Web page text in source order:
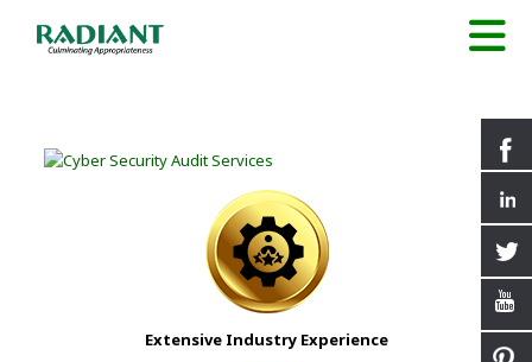
Extensive Industry Experience